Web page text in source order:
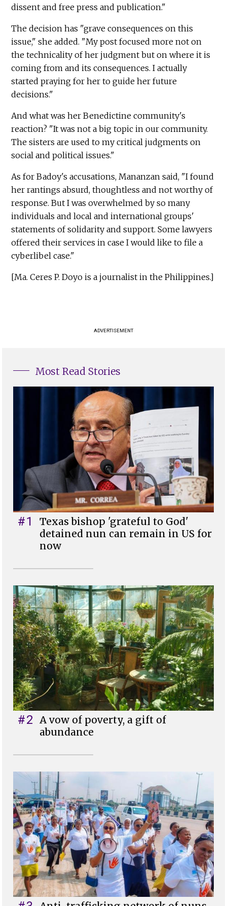
dissent and free press and publication."
The decision has "grave consequences on this
issue," she added. "My post focused more not on
the technicality of her judgment but on where it is
coming from and its consequences. I actually
started praying for her to guide her future
decisions."
And what was her Benedictine community's
reaction? "It was not a big topic in our community.
The sisters are used to my critical judgments on
social and political issues."
As for Badoy's accusations, Mananzan said, "I found
her rantings absurd, thoughtless and not worthy of
response. But I was overwhelmed by so many
individuals and local and international groups'
statements of solidarity and support. Some lawyers
offered their services in case I would like to file a
cyberlibel case."
[Ma. Ceres P. Doyo is a journalist in the Philippines.]
ADVERTISEMENT
Most Read Stories
#1
Texas bishop 'grateful to God'
detained nun can remain in US for
now
#2 A vow of poverty, a gift of
abundance